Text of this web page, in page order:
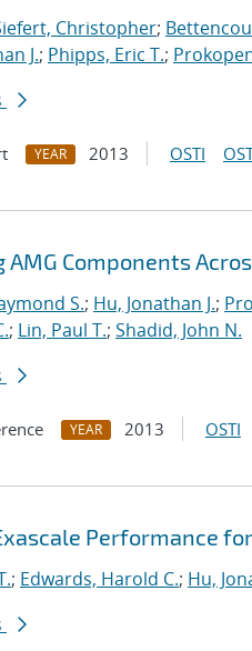
Christopher;
J.; Phipps, Eric T.;
YEAR 2013 OSTI
Components
S.; Hu, Jonathan J.;
; Lin, Paul T.; Shadid, John N.
YEAR 2013 OSTI
Performance
; Edwards, Harold C.; Hu,